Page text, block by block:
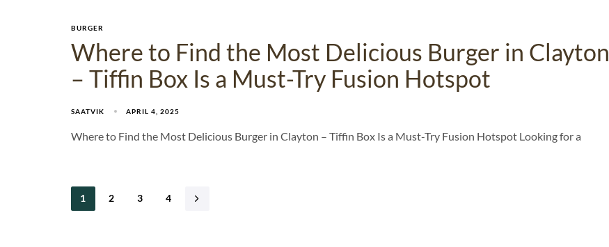
BURGER
Where to Find the Most Delicious Burger in Clayton
– Tiffin Box Is a Must-Try Fusion Hotspot
SAATVIK APRIL 4, 2025
Where to Find the Most Delicious Burger in Clayton – Tiffin Box Is a Must-Try Fusion Hotspot Looking for a
1 2 3 4